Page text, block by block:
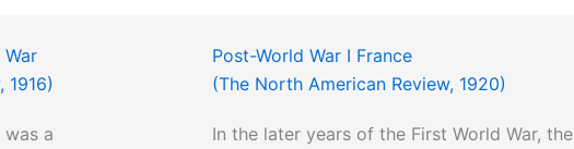
1916)
was a
Post-World War I France
(The North American Review, 1920)
In the later years of the First World War, the